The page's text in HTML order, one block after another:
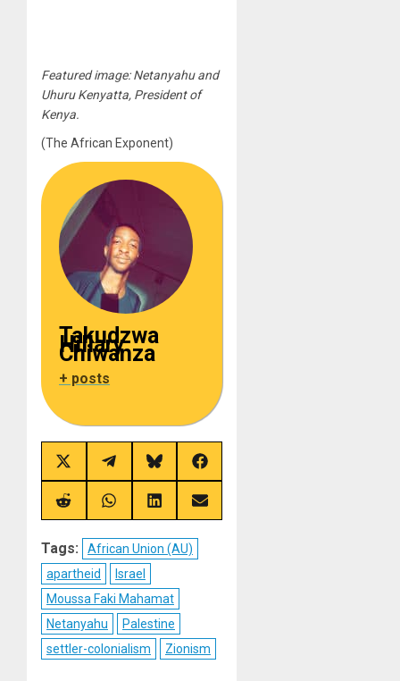
Featured image: Netanyahu and
Uhuru Kenyatta, President of
Kenya.
(The African Exponent)
Takudzwa
Hillary
Chiwanza
+ posts
Share
on
X
(Twitter)
Share
on
Telegram
Share
on
Bluesky
Share
on
Facebook
Share
on
Share
on
Share
on
Share
on
Tags:
African Union (AU)
apartheid
Israel
Moussa Faki Mahamat
Netanyahu
Palestine
settler-colonialism
Zionism